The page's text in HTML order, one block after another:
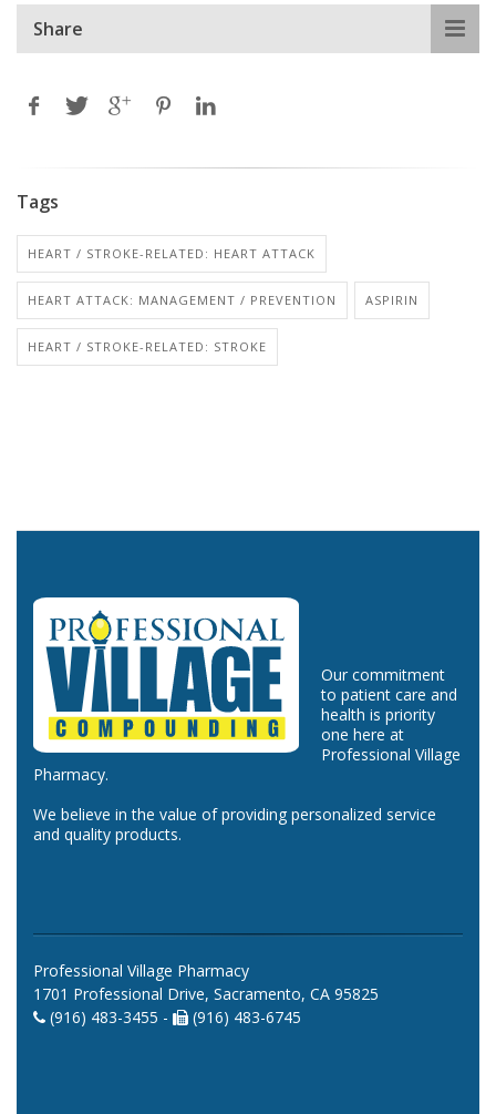
Share
Tags
HEART / STROKE-RELATED: HEART ATTACK
HEART ATTACK: MANAGEMENT / PREVENTION ASPIRIN
HEART / STROKE-RELATED: STROKE
Our commitment
to patient care and
health is priority
one here at
Professional Village
Pharmacy.
We believe in the value of providing personalized service
and quality products.
Professional Village Pharmacy
1701 Professional Drive, Sacramento, CA 95825
(916) 483-3455 -
(916) 483-6745